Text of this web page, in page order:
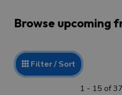
Browse upcoming
Filter / Sort
1 - 15 of 37